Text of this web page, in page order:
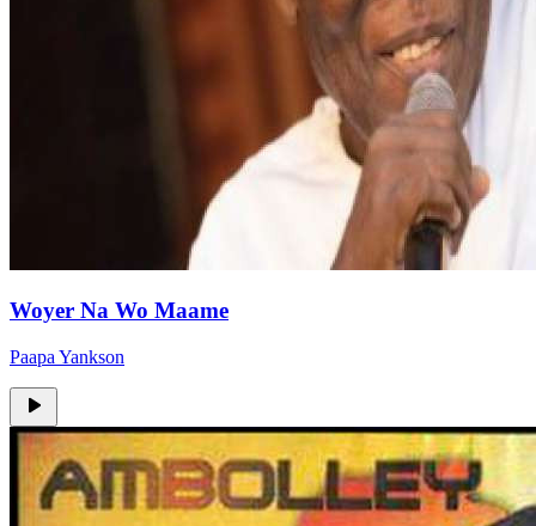
Woyer Na Wo Maame
Paapa Yankson